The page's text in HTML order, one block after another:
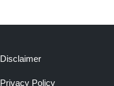
Disclaimer
Privacy Policy